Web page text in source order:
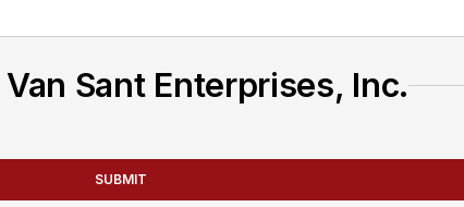
Sant Enterprises, Inc.
SUBMIT